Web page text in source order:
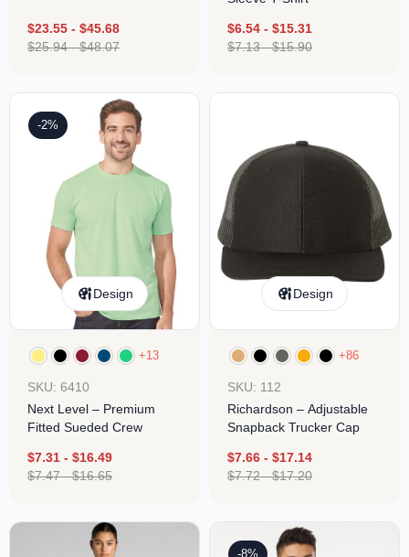
$23.55 - $45.68
$25.94-$48.07
$6.54 - $15.31
$7.13-$15.90
-2%
Design
+13
SKU: 6410
Next Level – Premium
Fitted Sueded Crew
$7.31 - $16.49
$7.47-$16.65
Design
+86
SKU: 112
Richardson – Adjustable
Snapback Trucker Cap
$7.66 - $17.14
$7.72-$17.20
-8%